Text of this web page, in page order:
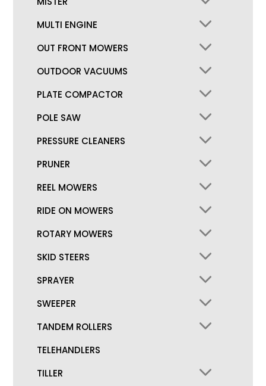
MULTI ENGINE
OUT FRONT MOWERS
OUTDOOR VACUUMS
PLATE COMPACTOR
POLE SAW
PRESSURE CLEANERS
PRUNER
REEL MOWERS
RIDE ON MOWERS
ROTARY MOWERS
SKID STEERS
SPRAYER
SWEEPER
TANDEM ROLLERS
TELEHANDLERS
TILLER